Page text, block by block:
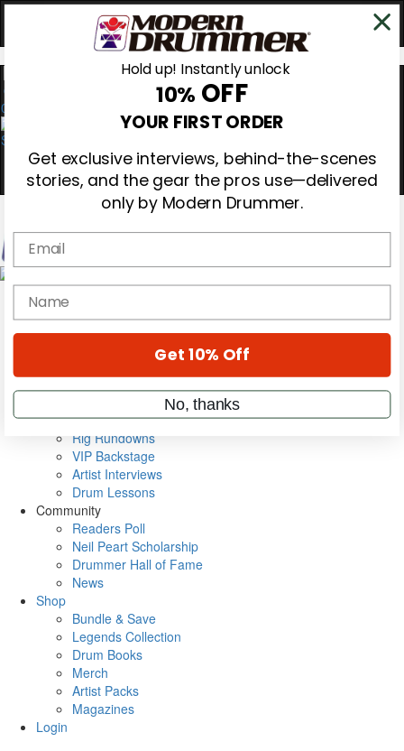
0
Magazine
Cover Archive
Metal Sticks
Rig Rundowns
VIP Backstage
Artist Interviews
Drum Lessons
Community
Readers Poll
Neil Peart Scholarship
Drummer Hall of Fame
News
Shop
Bundle & Save
Legends Collection
Drum Books
Merch
Artist Packs
Magazines
Login
Hold up! Instantly unlock
10% OFF
YOUR FIRST ORDER
Get exclusive interviews, behind-the-scenes
stories, and the gear the pros use—delivered
only by Modern Drummer.
Email
name
Get 10% Off
No, thanks